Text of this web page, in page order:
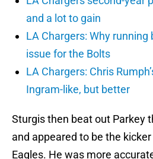
and a lot to gain
LA Chargers: Why running
issue for the Bolts
LA Chargers: Chris
Ingram-like, but better
Sturgis then beat out Parkey
and appeared to be the
Eagles. He was more